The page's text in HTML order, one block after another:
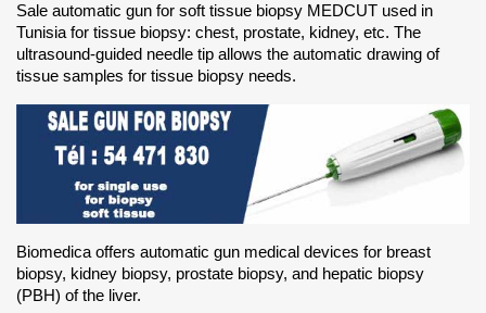
Sale automatic gun for soft tissue biopsy MEDCUT used in
Tunisia for tissue biopsy: chest, prostate, kidney, etc. The
ultrasound-guided needle tip allows the automatic drawing of
tissue samples for tissue biopsy needs.
Biomedica offers automatic gun medical devices for breast
biopsy, kidney biopsy, prostate biopsy, and hepatic biopsy
(PBH) of the liver.